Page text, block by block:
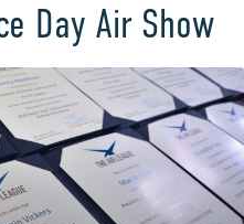
Day Air Show